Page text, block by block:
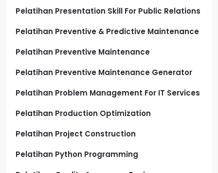
Pelatihan Presentation Skill For Public Relations
Pelatihan Preventive & Predictive Maintenance
Pelatihan Preventive Maintenance
Pelatihan Preventive Maintenance Generator
Pelatihan Problem Management For IT Services
Pelatihan Production Optimization
Pelatihan Project Construction
Pelatihan Python Programming